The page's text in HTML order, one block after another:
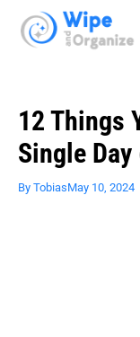
12 Things
Single Day
By TobiasMay 10, 2024